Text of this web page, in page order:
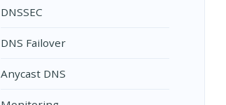
DNSSEC
DNS Failover
Anycast DNS